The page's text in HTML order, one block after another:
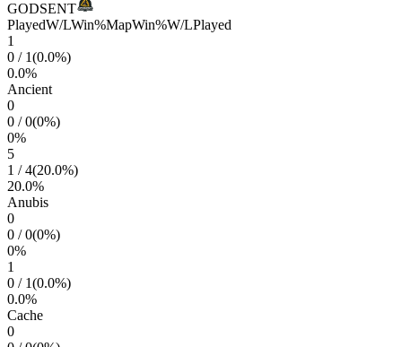
GODSENT
PlayedW/LWin%MapWin%W/LPlayed
1
0 / 1(0.0%)
0.0%
Ancient
0
0 /0(0%)
0%
5
1 /4(20.0%)
20.0%
Anubis
0
0 /0(0%)
0%
1
0 / 1(0.0%)
0.0%
Cache
0